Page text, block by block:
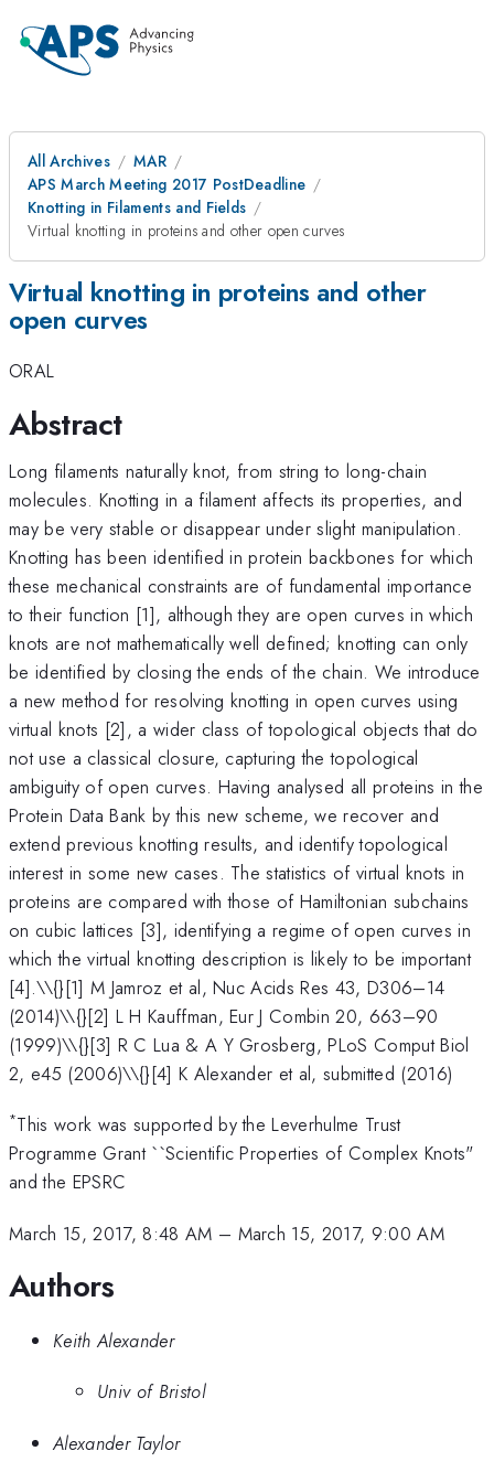
All Archives
MAR
APS March Meeting 2017 PostDeadline
Knotting in Filaments and Fields
Virtual knotting in proteins and other open curves
Virtual knotting in proteins and other
open curves
ORAL
Abstract
Long filaments naturally knot, from string to long-chain
molecules. Knotting in a filament affects its properties, and
may be very stable or disappear under slight manipulation.
Knotting has been identified in protein backbones for which
these mechanical constraints are of fundamental importance
to their function [1], although they are open curves in which
knots are not mathematically well defined; knotting can only
be identified by closing the ends of the chain. We introduce
a new method for resolving knotting in open curves using
virtual knots [2], a wider class of topological objects that do
not use a classical closure, capturing the topological
ambiguity of open curves. Having analysed all proteins in the
Protein Data Bank by this new scheme, we recover and
extend previous knotting results, and identify topological
interest in some new cases. The statistics of virtual knots in
proteins are compared with those of Hamiltonian subchains
on cubic lattices [3], identifying a regime of open curves in
which the virtual knotting description is likely to be important
[4].\\{}[1] M Jamroz et al, Nuc Acids Res 43, D306–14
(2014)\\{}[2] L H Kauffman, Eur J Combin 20, 663–90
(1999)\\{}[3] R C Lua & A Y Grosberg, PLoS Comput Biol
2, e45 (2006)\\{}[4] K Alexander et al, submitted (2016)
*This work was supported by the Leverhulme Trust
Programme Grant ``Scientific Properties of Complex Knots"
and the EPSRC
March 15, 2017, 8:48 AM – March 15, 2017, 9:00 AM
Authors
Keith Alexander
Univ of Bristol
Alexander Taylor